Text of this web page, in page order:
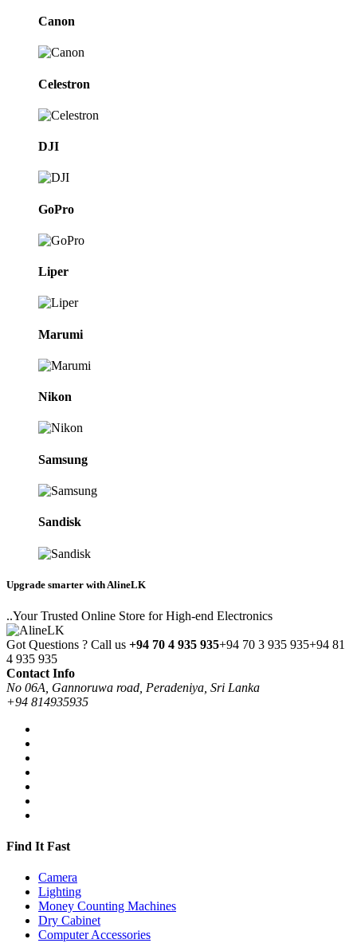
Canon
Celestron
DJI
GoPro
Liper
Marumi
Nikon
Samsung
Sandisk
Upgrade smarter with AlineLK
..Your Trusted Online Store for High-end Electronics
Got Questions ? Call us +94 70 4 935 935+94 70 3 935 935+94 81
4 935 935
Contact Info
No 06A, Gannoruwa road, Peradeniya, Sri Lanka
+94 814935935
Find It Fast
Camera
Lighting
Money Counting Machines
Dry Cabinet
Computer Accessories